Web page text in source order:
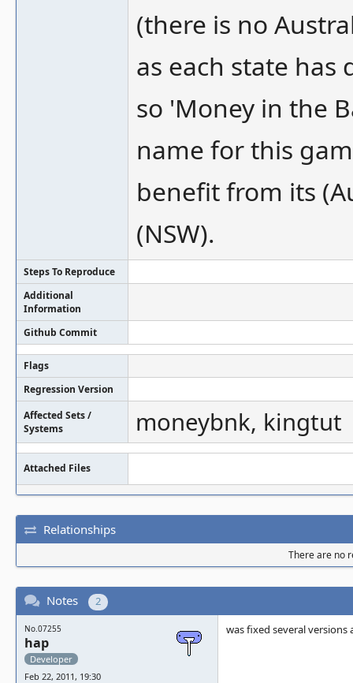
(there is no
as each state
so 'Money in the
name for this
benefit from its
(NSW).
Steps To Reproduce
Additional
Information
Github Commit
Flags
Regression Version
Affected Sets /
Systems
moneybnk, kingtut
Attached Files
Relationships
There are no
Notes 2
No.07255
hap
Developer
Feb 22, 2011, 19:30
was fixed several versions